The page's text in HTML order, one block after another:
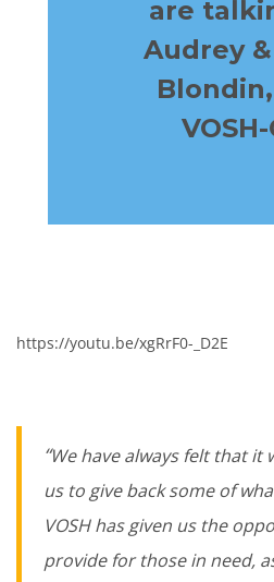
are
Audrey
https://youtu.be/xgRrF0-_D2E
“We have always felt that it
us to give back some of
VOSH has given us the
provide for those in need,